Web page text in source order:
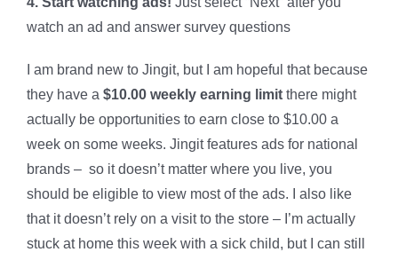
watch an ad and answer survey questions
I am brand new to Jingit, but I am hopeful that because
they have a $10.00 weekly earning limit there might
actually be opportunities to earn close to $10.00 a
week on some weeks. Jingit features ads for national
brands – so it doesn’t matter where you live, you
should be eligible to view most of the ads. I also like
that it doesn’t rely on a visit to the store – I’m actually
stuck at home this week with a sick child, but I can still